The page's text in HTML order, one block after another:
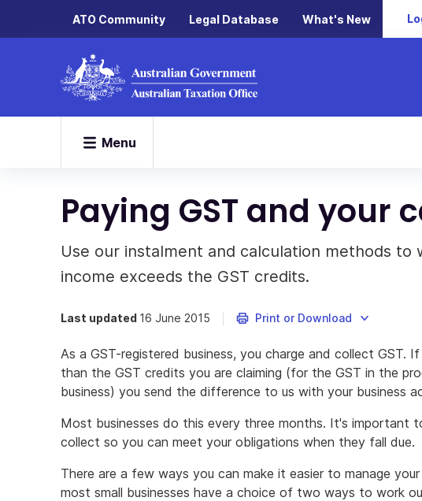
ATO Community Legal Database What's New
Menu
Paying GST and your
Use our instalment and calculation methods to
income exceeds the GST credits.
Last updated 16 June 2015 Print or Download
As a GST-registered business, you charge and collect GST.
than the GST credits you are claiming (for the GST in the
business) you send the difference to us with your business
Most businesses do this every three months. It's important
collect so you can meet your obligations when they fall due.
There are a few ways you can make it easier to manage
most small businesses have a choice of two ways to work